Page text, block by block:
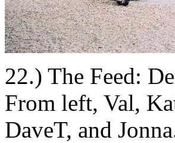
22.) The Feed:
From left, Val,
DaveT, and